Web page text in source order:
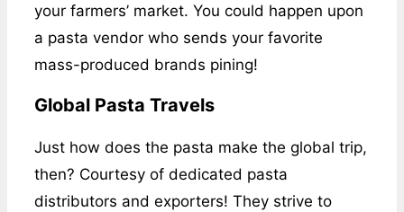
your farmers’ market. You could happen upon
a pasta vendor who sends your favorite
mass-produced brands pining!
Global Pasta Travels
Just how does the pasta make the global trip,
then? Courtesy of dedicated pasta
distributors and exporters! They strive to